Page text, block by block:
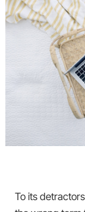
To its